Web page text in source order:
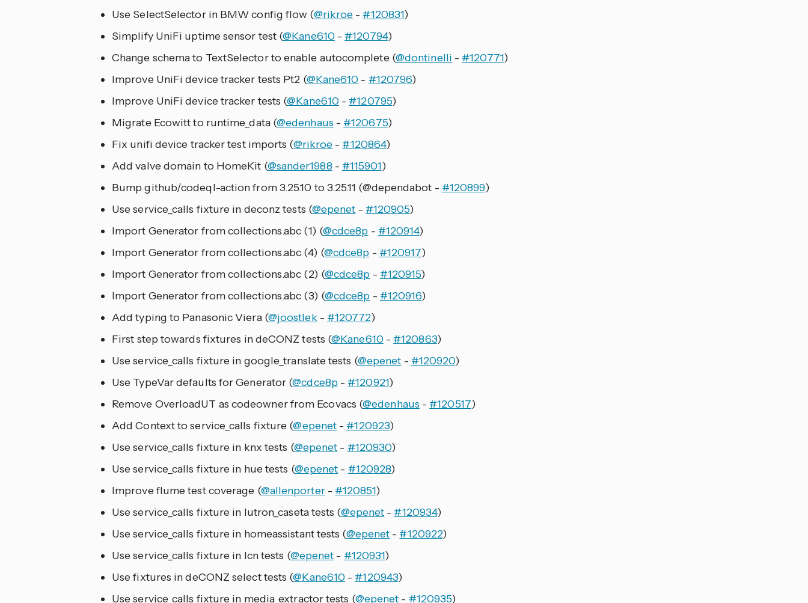
Use SelectSelector in BMW config flow (@rikroe - #120831)
Simplify UniFi uptime sensor test (@Kane610 - #120794)
Change schema to TextSelector to enable autocomplete (@dontinelli - #120771)
Improve UniFi device tracker tests Pt2 (@Kane610 - #120796)
Improve UniFi device tracker tests (@Kane610 - #120795)
Migrate Ecowitt to runtime_data (@edenhaus - #120675)
Fix unifi device tracker test imports (@rikroe - #120864)
Add valve domain to HomeKit (@sander1988 - #115901)
Bump github/codeql-action from 3.25.10 to 3.25.11 (@dependabot - #120899)
Use service_calls fixture in deconz tests (@epenet - #120905)
Import Generator from collections.abc (1) (@cdce8p - #120914)
Import Generator from collections.abc (4) (@cdce8p - #120917)
Import Generator from collections.abc (2) (@cdce8p - #120915)
Import Generator from collections.abc (3) (@cdce8p - #120916)
Add typing to Panasonic Viera (@joostlek- #120772)
First step towards fixtures in deCONZ tests (@Kane610 - #120863)
Use service_calls fixture in google_translate tests (@epenet - #120920)
Use TypeVar defaults for Generator (@cdce8p- #120921)
Remove OverloadUT as codeowner from Ecovacs (@edenhaus - #120517)
Add Context to service_calls fixture (@epenet - #120923)
Use service_calls fixture in knx tests (@epenet - #120930)
Use service_calls fixture in hue tests (@epenet - #120928)
Improve flume test coverage (@allenporter- #120851)
Use service_calls fixture in lutron_caseta tests (@epenet - #120934)
Use service_calls fixture in homeassistant tests (@epenet - #120922)
Use service_calls fixture in lcn tests (@epenet - #120931)
Use fixtures in deCONZ select tests (@Kane610 - #120943)
Use service_calls fixture in media_extractor tests (@epenet - #120935)